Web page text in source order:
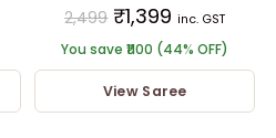
2,499 ₹1,399 inc. GST
You save ₹1100 (44% OFF)
View Saree